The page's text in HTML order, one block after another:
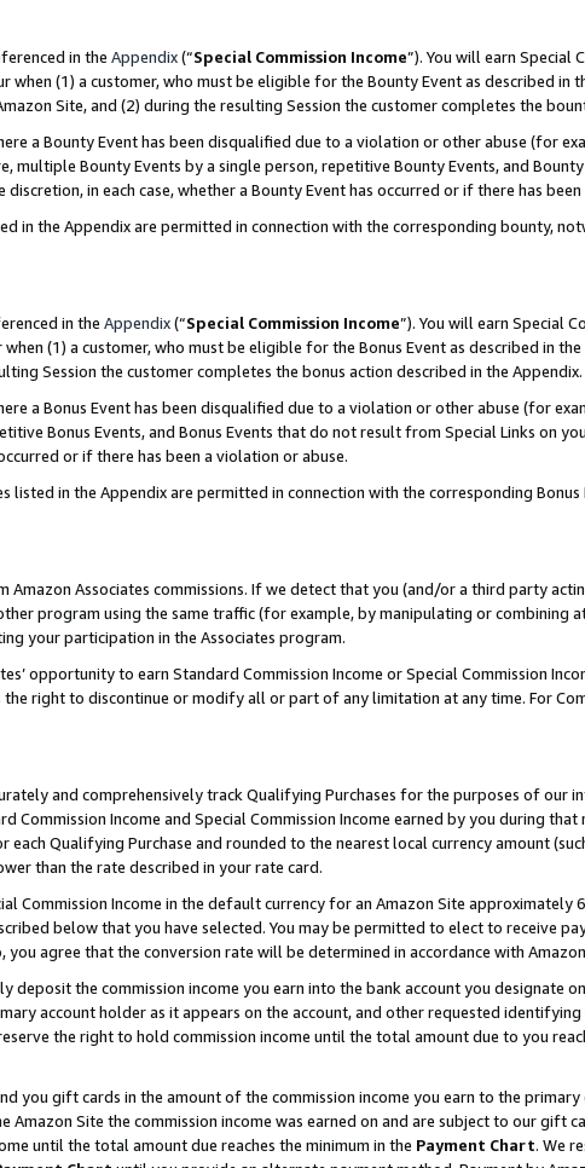
in the Appendix(“Special Commission Income”). You will earn Special
when (1) a customer, who must be eligible for the Bounty Event as described in
Site, and (2) during the resulting Session the customer completes the
a Bounty Event has been disqualified due to a violation or other abuse (for
multiple Bounty Events by a single person, repetitive Bounty Events, and
in each case, whether a Bounty Event has occurred or if there has
in the Appendix are permitted in connection with the corresponding bounty,
in the Appendix(“Special Commission Income”). You will earn Special
when (1) a customer, who must be eligible for the Bonus Event as described in
Session the customer completes the bonus action described in the Appendix.
a Bonus Event has been disqualified due to a violation or other abuse (for
Bonus Events, and Bonus Events that do not result from Special Links on
or if there has been a violation or abuse.
listed in the Appendix are permitted in connection with the corresponding
Amazon Associates commissions. If we detect that you (and/or a third party
program using the same traffic (for example, by manipulating or combining
your participation in the Associates program.
opportunity to earn Standard Commission Income or Special Commission
right to discontinue or modify all or part of any limitation at any time. For
and comprehensively track Qualifying Purchases for the purposes of our
Income and Special Commission Income earned by you during that
each Qualifying Purchase and rounded to the nearest local currency amount
than the rate described in your rate card.
Commission Income in the default currency for an Amazon Site
below that you have selected. You may be permitted to elect to receive
agree that the conversion rate will be determined in accordance with
deposit the commission income you earn into the bank account you designate
account holder as it appears on the account, and other requested identifying
the right to hold commission income until the total amount due to you
you gift cards in the amount of the commission income you earn to the
Site the commission income was earned on and are subject to our gift
until the total amount due reaches the minimum in the Payment Chart. We